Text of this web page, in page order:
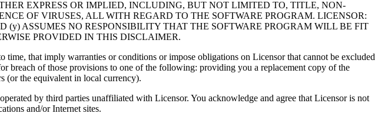
EXPRESS OR IMPLIED, INCLUDING, BUT NOT LIMITED TO, TITLE, NON-
OF VIRUSES, ALL WITH REGARD TO THE SOFTWARE PROGRAM. LICENSOR:
ASSUMES NO RESPONSIBILITY THAT THE SOFTWARE PROGRAM WILL BE FIT
PROVIDED IN THIS DISCLAIMER.
that imply warranties or conditions or impose obligations on Licensor that cannot be excluded
breach of those provisions to one of the following: providing you a replacement copy of the
(or the equivalent in local currency).
by third parties unaffiliated with Licensor. You acknowledge and agree that Licensor is not
and/or Internet sites.